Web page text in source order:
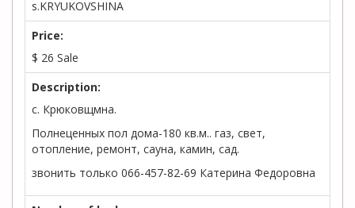
s.KRYUKOVSHINA
Price:
$ 26 Sale
Description:
с. Крюковщмна.
Полнеценных пол дома-180 кв.м.. газ, свет,
отопление, ремонт, сауна, камин, сад.
звонить только 066-457-82-69 Катерина Федоровна